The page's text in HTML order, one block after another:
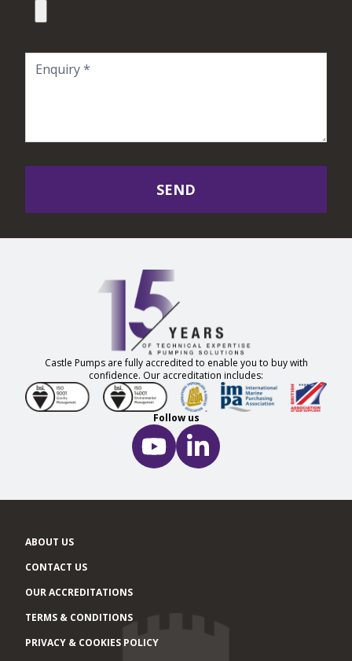
SEND
Castle Pumps are fully accredited to enable you to buy with
confidence. Our accreditation includes:
Follow us
ABOUT US
CONTACT US
OUR ACCREDITATIONS
TERMS & CONDITIONS
PRIVACY & COOKIES POLICY